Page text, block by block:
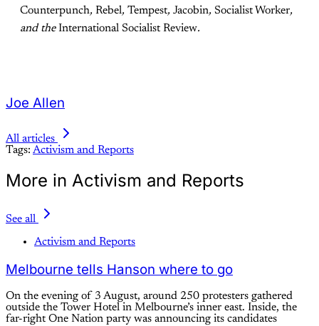
Counterpunch, Rebel, Tempest, Jacobin, Socialist Worker,
and theInternational Socialist Review.
Joe Allen
All articles
Tags: Activism and Reports
More in Activism and Reports
See all
Activism and Reports
Melbourne tells Hanson where to go
On the evening of 3 August, around 250 protesters gathered
outside the Tower Hotel in Melbourne’s inner east. Inside, the
far-right One Nation party was announcing its candidates